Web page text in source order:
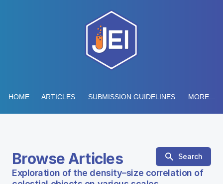
HOME ARTICLES SUBMISSION GUIDELINES MORE...
Browse Articles Search
Exploration of the density–size correlation of